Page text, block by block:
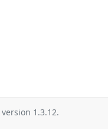
version 1.3.12.